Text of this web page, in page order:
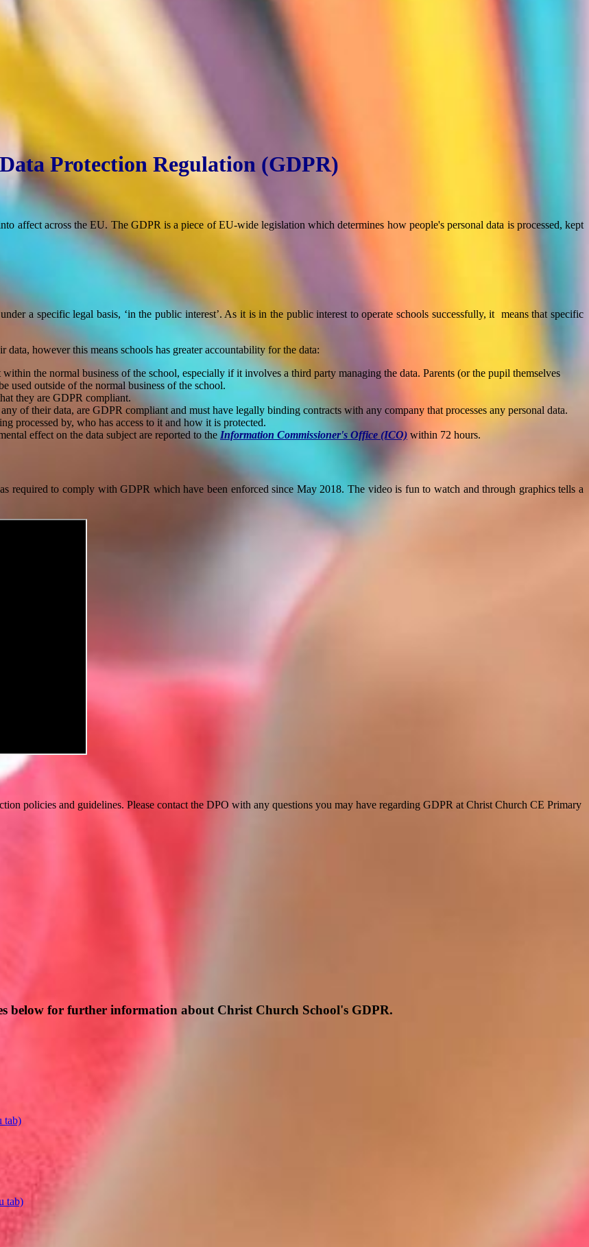
Protection Regulation (GDPR)
affect across the EU. The GDPR is a piece of EU-wide legislation which determines how people's personal data is processed, kept
a specific legal basis, ‘in the public interest’. As it is in the public interest to operate schools successfully, it means that specific
however this means schools has greater accountability for the data:
the normal business of the school, especially if it involves a third party managing the data. Parents (or the pupil themselves
used outside of the normal business of the school.
they are GDPR compliant.
of their data, are GDPR compliant and must have legally binding contracts with any company that processes any personal data.
processed by, who has access to it and how it is protected.
effect on the data subject are reported to the Information Commissioner's Office (ICO) within 72 hours.
required to comply with GDPR which have been enforced since May 2018. The video is fun to watch and through graphics tells a
policies and guidelines. Please contact the DPO with any questions you may have regarding GDPR at Christ Church CE Primary
below for further information about Christ Church School's GDPR.
tab)
tab)